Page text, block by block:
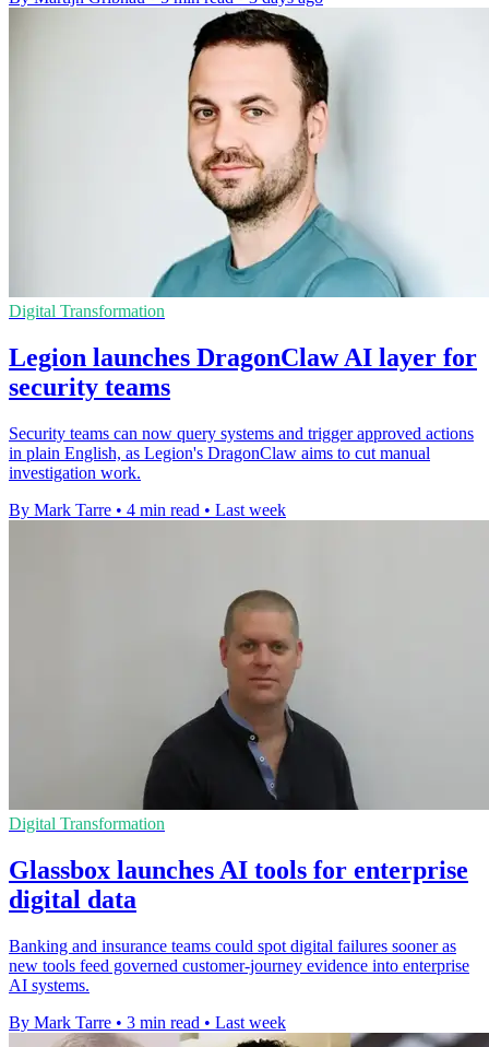
Digital Transformation
Legion launches DragonClaw AI layer for
security teams
Security teams can now query systems and trigger approved actions
in plain English, as Legion's DragonClaw aims to cut manual
investigation work.
By Mark Tarre • 4 min read • Last week
Digital Transformation
Glassbox launches AI tools for enterprise
digital data
Banking and insurance teams could spot digital failures sooner as
new tools feed governed customer-journey evidence into enterprise
AI systems.
By Mark Tarre • 3 min read • Last week